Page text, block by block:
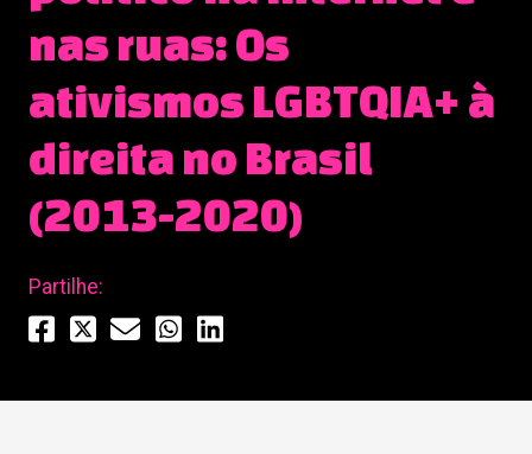
nas ruas: Os
ativismos LGBTQIA+ à
direita no Brasil
(2013-2020)
Partilhe: